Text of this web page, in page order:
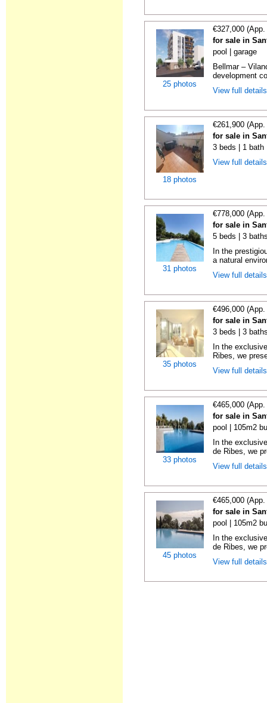
25 photos
€327,000
for sale in
pool | garage
Bellmar –
development
View full
18 photos
€261,900
for sale in
3 beds | 1 bath
View full
31 photos
€778,000
for sale in
5 beds | 3
In the
a natural
View full
35 photos
€496,000
for sale in
3 beds | 3
In the
Ribes, we
View full
33 photos
€465,000
for sale in
pool | 105m2
In the
de Ribes, we
View full
45 photos
€465,000
for sale in
pool | 105m2
In the
de Ribes, we
View full